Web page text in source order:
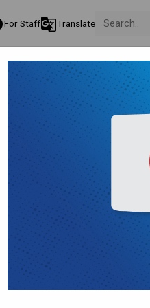
For Staffg_translateTranslate
Culture & Environment
Well-Being, Extracurricular & Support
in
to Grade 9 report